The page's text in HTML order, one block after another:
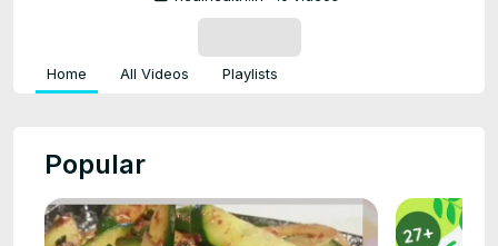
Home All Videos Playlists
Popular